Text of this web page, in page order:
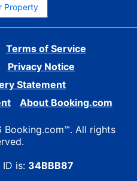
Property
Terms of Service
Privacy Notice
Statement
About Booking.com
All rights
is: 34BBB87